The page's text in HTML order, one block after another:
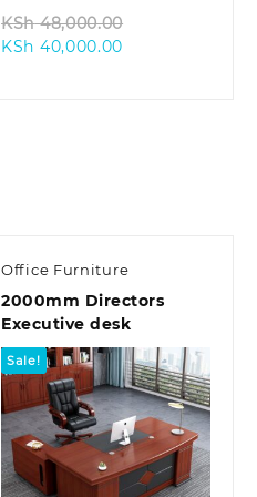
KSh48,000.00
KSh 40,000.00
Office Furniture
2000mm Directors
Executive desk
Sale!